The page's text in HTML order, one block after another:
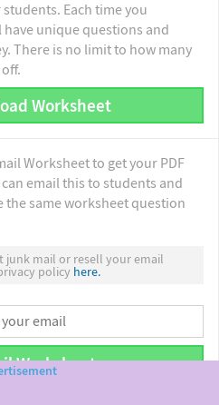
Each time you
unique questions and
There is no limit to how many
Worksheet
Worksheet to get your PDF
email this to students and
the same worksheet question
junk mail or resell your email
policy here.
Worksheet